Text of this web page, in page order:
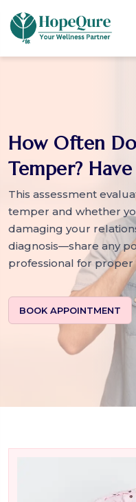
How Often
Temper?
This assessment
temper and whether
damaging your
diagnosis—share any
professional for
BOOK APPOINTMENT